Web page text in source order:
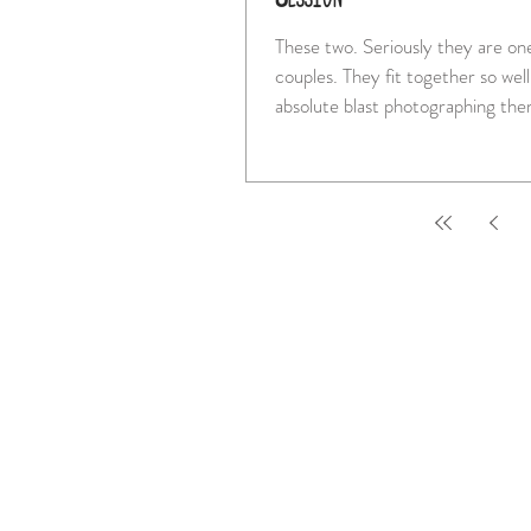
These two. Seriously they are one of the best
couples. They fit together so well and I had an